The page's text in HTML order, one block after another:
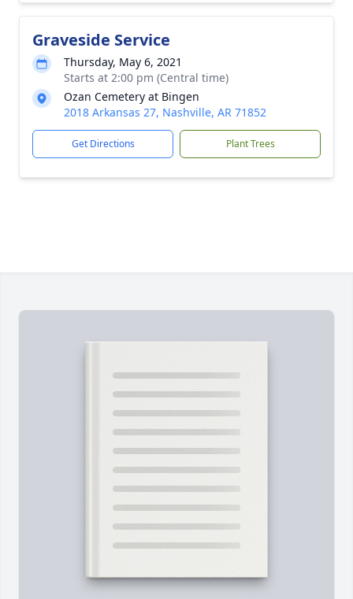
Graveside Service
Thursday, May 6, 2021
Starts at 2:00 pm (Central time)
Ozan Cemetery at Bingen
2018 Arkansas 27, Nashville, AR 71852
Get Directions Plant Trees